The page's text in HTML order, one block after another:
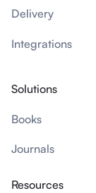
Delivery
Integrations
Solutions
Books
Journals
Resources